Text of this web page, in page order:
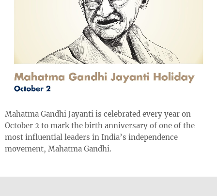
Mahatma Gandhi Jayanti is celebrated every year on
October 2 to mark the birth anniversary of one of the
most influential leaders in India’s independence
movement, Mahatma Gandhi.